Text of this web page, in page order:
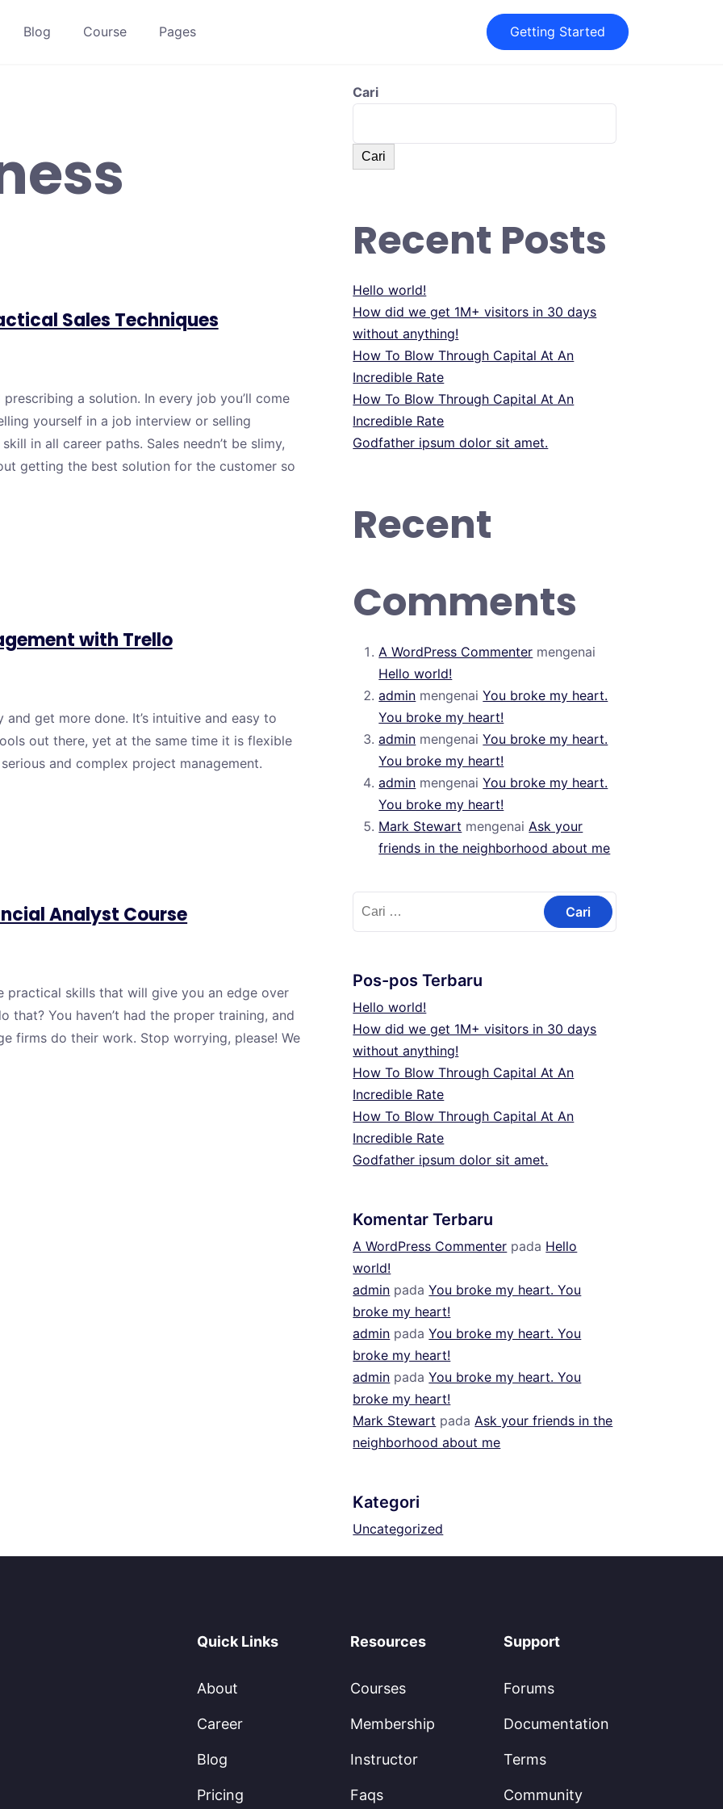
Blog Course Pages Getting Started
Sales Techniques
a solution. In every job you’ll come
yourself in a job interview or selling
in all career paths. Sales needn’t be slimy,
getting the best solution for the customer so
with Trello
get more done. It’s intuitive and easy to
out there, yet at the same time it is flexible
and complex project management.
Analyst Course
practical skills that will give you an edge over
that? You haven’t had the proper training, and
firms do their work. Stop worrying, please! We
Cari
Cari
Recent Posts
Hello world!
How did we get 1M+ visitors in 30 days
without anything!
How To Blow Through Capital At An
Incredible Rate
How To Blow Through Capital At An
Incredible Rate
Godfather ipsum dolor sit amet.
Recent
Comments
A WordPress Commenter mengenai
Hello world!
admin mengenaiYou broke my heart.
You broke my heart!
admin mengenaiYou broke my heart.
You broke my heart!
admin mengenaiYou broke my heart.
You broke my heart!
Mark Stewart mengenaiAsk your
friends in the neighborhood about me
Pos-pos Terbaru
Hello world!
How did we get 1M+ visitors in 30 days
without anything!
How To Blow Through Capital At An
Incredible Rate
How To Blow Through Capital At An
Incredible Rate
Godfather ipsum dolor sit amet.
Komentar Terbaru
A WordPress Commenter pada Hello
world!
admin padaYou broke my heart. You
broke my heart!
admin padaYou broke my heart. You
broke my heart!
admin padaYou broke my heart. You
broke my heart!
Mark Stewart padaAsk your friends in the
neighborhood about me
Kategori
Uncategorized
Quick Links
About
Career
Blog
Pricing
Resources
Courses
Membership
Instructor
Faqs
Support
Forums
Documentation
Terms
Community